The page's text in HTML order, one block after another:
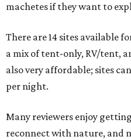
machetes if they want to
There are 14 sites available
a mix of tent-only, RV/tent,
also very affordable; sites
per night.
Many reviewers enjoy
reconnect with nature, and